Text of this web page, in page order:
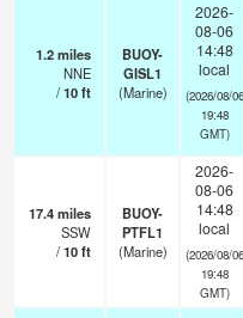
1.2miles
NNE
/10ft
BUOY-
GISL1
(Marine)
2026-
08-06
14:48
local
(2026/08/06
19:48
GMT)
17.4miles
SSW
/10ft
BUOY-
PTFL1
(Marine)
2026-
08-06
14:48
local
(2026/08/06
19:48
GMT)